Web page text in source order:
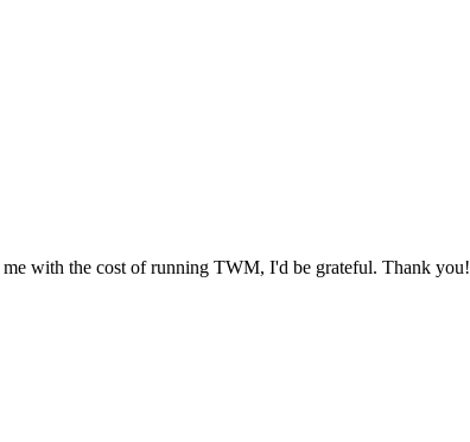
with the cost of running TWM, I'd be grateful. Thank you!